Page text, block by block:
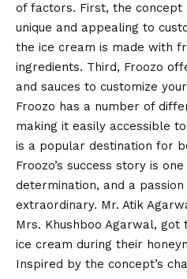
of factors. First, the
unique and appealing to
the ice cream is made with
ingredients. Third, Froozo
and sauces to customize
Froozo has a number of
making it easily accessible
is a popular destination for
Froozo’s success story is
determination, and a
extraordinary. Mr. Atik
Mrs. Khushboo Agarwal,
ice cream during their
Inspired by the concept’s